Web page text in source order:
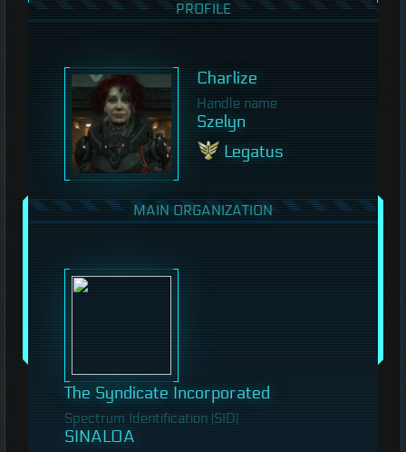
PROFILE
Charlize
Handle name
Szelyn
Legatus
MAIN ORGANIZATION
The Syndicate Incorporated
Spectrum Identification (SID)
SINALOA